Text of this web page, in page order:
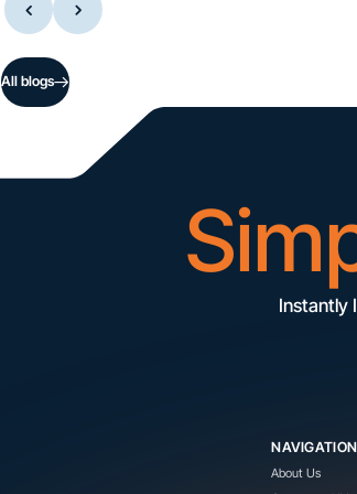
All blogs
Instantly
NAVIGATION
About Us